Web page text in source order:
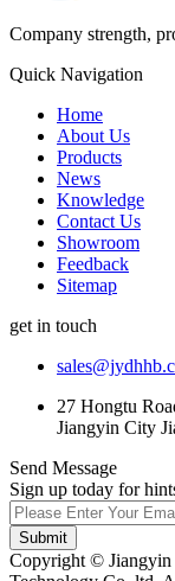
Company strength,
Quick Navigation
Home
About Us
Products
News
Knowledge
Contact Us
Showroom
Feedback
Sitemap
get in touch
27 Hongtu
Jiangyin City
Send Message
Sign up today for
Submit
Copyright © Jiangyin